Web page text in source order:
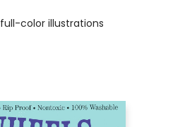
full-color illustrations